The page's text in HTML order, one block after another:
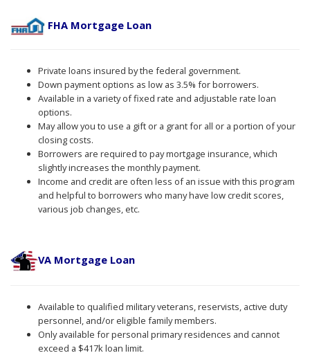
FHA Mortgage Loan
Private loans insured by the federal government.
Down payment options as low as 3.5% for borrowers.
Available in a variety of fixed rate and adjustable rate loan
options.
May allow you to use a gift or a grant for all or a portion of your
closing costs.
Borrowers are required to pay mortgage insurance, which
slightly increases the monthly payment.
Income and credit are often less of an issue with this program
and helpful to borrowers who many have low credit scores,
various job changes, etc.
VA Mortgage Loan
Available to qualified military veterans, reservists, active duty
personnel, and/or eligible family members.
Only available for personal primary residences and cannot
exceed a $417k loan limit.